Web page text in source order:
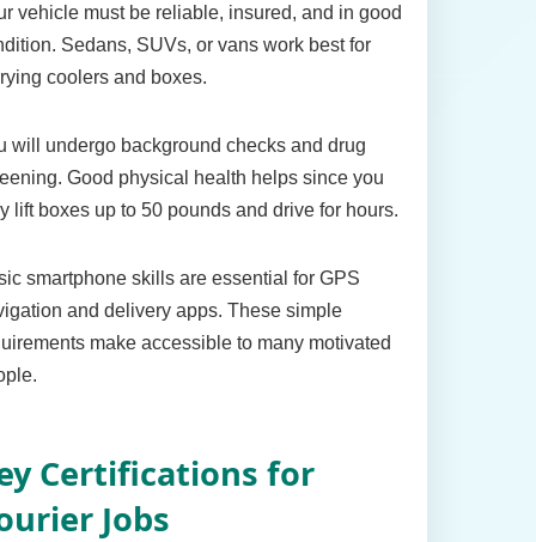
vehicle must be reliable, insured, and in good
Sedans, SUVs, or vans work best for
coolers and boxes.
will undergo background checks and drug
Good physical health helps since you
lift boxes up to 50 pounds and drive for hours.
smartphone skills are essential for GPS
and delivery apps. These simple
make accessible to many motivated
Certifications for
Jobs